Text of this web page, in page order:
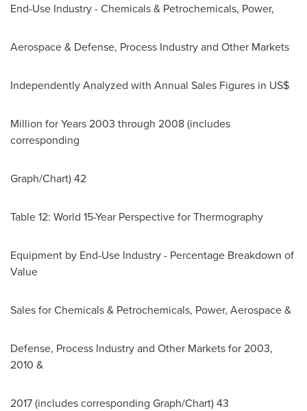
End-Use Industry - Chemicals & Petrochemicals, Power,
Aerospace & Defense, Process Industry and Other Markets
Independently Analyzed with Annual Sales Figures in US$
Million for Years 2003 through 2008 (includes
corresponding
Graph/Chart) 42
Table 12: World 15-Year Perspective for Thermography
Equipment by End-Use Industry - Percentage Breakdown of
Value
Sales for Chemicals & Petrochemicals, Power, Aerospace &
Defense, Process Industry and Other Markets for 2003,
2010 &
2017 (includes corresponding Graph/Chart) 43